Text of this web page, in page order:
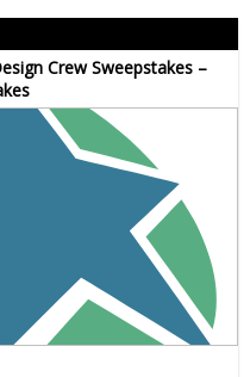
Crew Sweepstakes –